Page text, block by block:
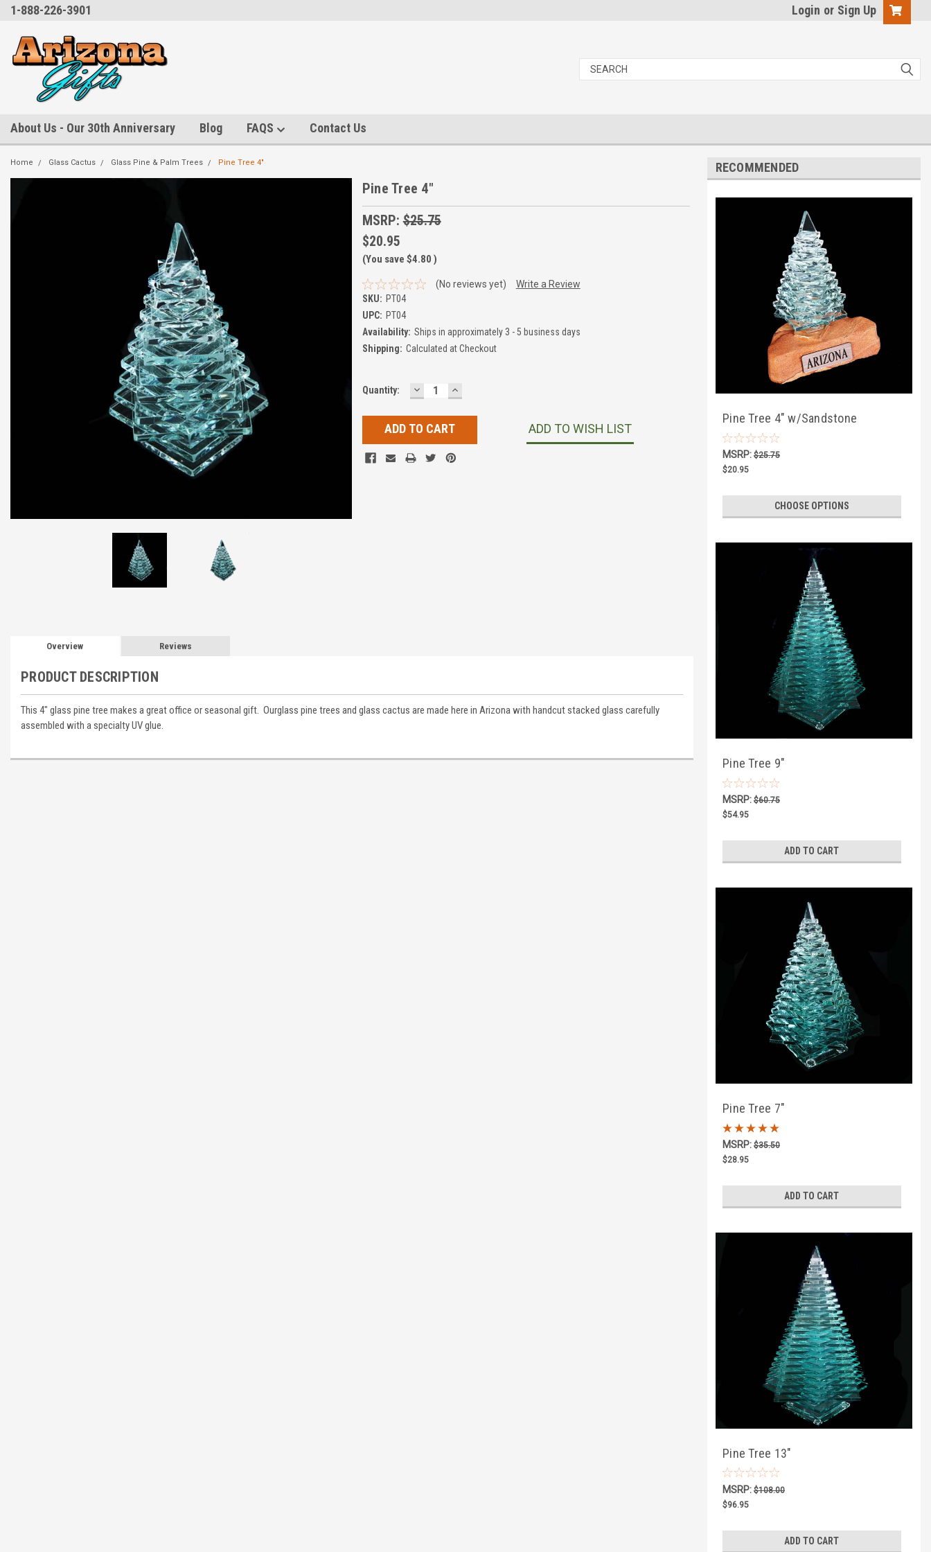
1-888-226-3901 Login or Sign Up
About Us - Our 30th Anniversary Blog FAQS Contact Us
Home Glass Cactus Glass Pine & Palm Trees Pine Tree 4"
Pine Tree 4"
MSRP:$25.75
$20.95
(You save $4.80 )
(No reviews yet)
Write a Review
SKU: PT04
UPC: PT04
Availability: Ships in approximately 3 - 5 business days
Shipping: Calculated at Checkout
Current
Quantity: DECREASE
QUANTITY:
INCREASE
QUANTITY:
ADD TO WISH LIST
Overview Reviews
PRODUCT DESCRIPTION
This 4" glass pine tree makes a great office or seasonal gift. Ourglass pine trees and glass cactus are made here in Arizona with handcut stacked glass carefully
assembled with a specialty UV glue.
RECOMMENDED
Pine Tree 4" w/Sandstone
MSRP: $25.75
$20.95
CHOOSE OPTIONS
Pine Tree 9"
MSRP: $60.75
$54.95
ADD TO CART
Pine Tree 7"
MSRP: $35.50
$28.95
ADD TO CART
Pine Tree 13"
MSRP: $108.00
$96.95
ADD TO CART